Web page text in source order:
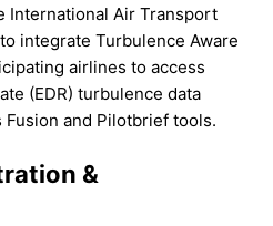
International Air Transport
integrate Turbulence Aware
airlines to access
(EDR) turbulence data
and Pilotbrief tools.
&